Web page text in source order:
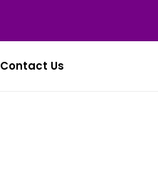
Contact Us